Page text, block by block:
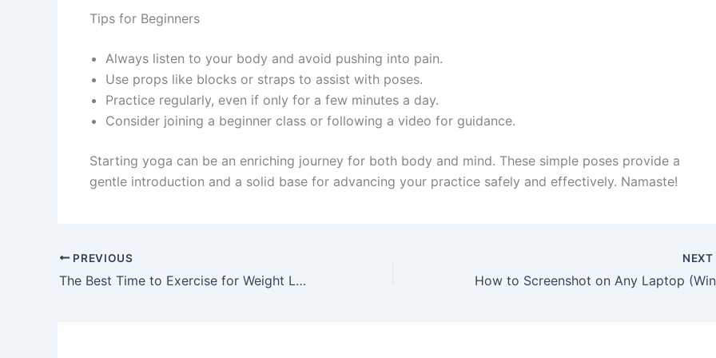
Tips for Beginners
Always listen to your body and avoid pushing into pain.
Use props like blocks or straps to assist with poses.
Practice regularly, even if only for a few minutes a day.
Consider joining a beginner class or following a video for guidance.
Starting yoga can be an enriching journey for both body and mind. These simple poses provide a
gentle introduction and a solid base for advancing your practice safely and effectively. Namaste!
PREVIOUS
The Best Time to Exercise for Weight Loss
NEXT